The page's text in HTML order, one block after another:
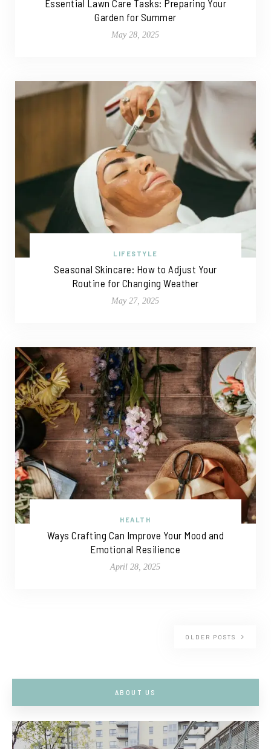
Essential Lawn Care Tasks: Preparing Your
Garden for Summer
May 28, 2025
LIFESTYLE
Seasonal Skincare: How to Adjust Your
Routine for Changing Weather
May 27, 2025
HEALTH
Ways Crafting Can Improve Your Mood and
Emotional Resilience
April 28, 2025
OLDER POSTS
ABOUT US